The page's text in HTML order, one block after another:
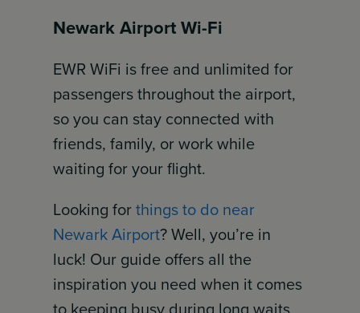
Newark Airport Wi-Fi
EWR WiFi is free and unlimited for
passengers throughout the airport,
so you can stay connected with
friends, family, or work while
waiting for your flight.
Looking forthings to do near
Newark Airport? Well, you’re in
luck! Our guide offers all the
inspiration you need when it comes